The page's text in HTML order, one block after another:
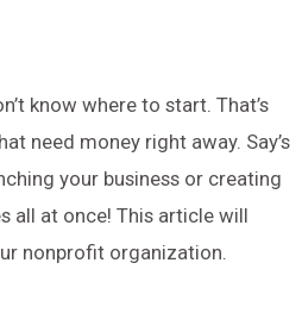
know where to start. That’s
need money right away. Say’s
your business or creating
all at once! This article will
nonprofit organization.